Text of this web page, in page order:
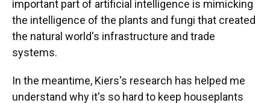
important part of artificial intelligence is mimicking
the intelligence of the plants and fungi that created
the natural world's infrastructure and trade
systems.
In the meantime, Kiers's research has helped me
understand why it's so hard to keep houseplants